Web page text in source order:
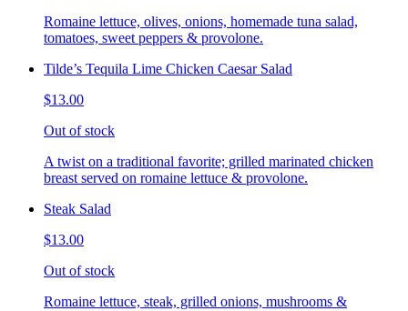
Romaine lettuce, olives, onions, homemade tuna salad,
tomatoes, sweet peppers & provolone.
Tilde’s Tequila Lime Chicken Caesar Salad
$13.00
Out of stock
A twist on a traditional favorite; grilled marinated chicken
breast served on romaine lettuce & provolone.
Steak Salad
$13.00
Out of stock
Romaine lettuce, steak, grilled onions, mushrooms &